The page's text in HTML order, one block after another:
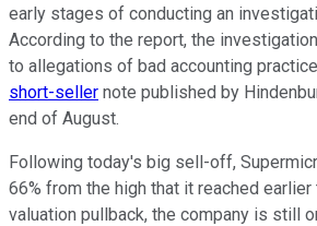
early stages of conducting an
According to the report, the
to allegations of bad accounting
short-seller note published by
end of August.
Following today's big sell-off,
66% from the high that it reached
valuation pullback, the company is still